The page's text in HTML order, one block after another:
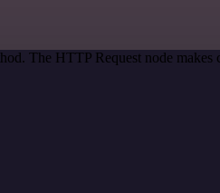
The HTTP Request node makes